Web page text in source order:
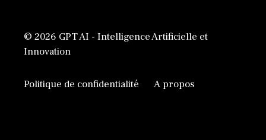
© 2026 GPT AI - Intelligence Artificielle et
Innovation
Politique de confidentialité A propos